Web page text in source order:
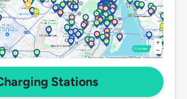
Stations